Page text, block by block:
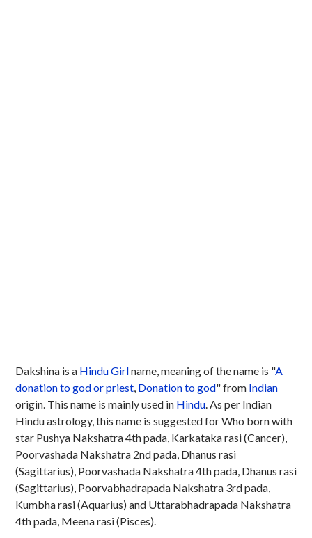
Dakshina is a HinduGirlname, meaning of the name is "A
donation to god or priest, Donation to god" from Indian
origin. This name is mainly used in Hindu. As per Indian
Hindu astrology, this name is suggested for Who born with
star Pushya Nakshatra 4th pada, Karkataka rasi (Cancer),
Poorvashada Nakshatra 2nd pada, Dhanus rasi
(Sagittarius), Poorvashada Nakshatra 4th pada, Dhanus rasi
(Sagittarius), Poorvabhadrapada Nakshatra 3rd pada,
Kumbha rasi (Aquarius) and Uttarabhadrapada Nakshatra
4th pada, Meena rasi (Pisces).